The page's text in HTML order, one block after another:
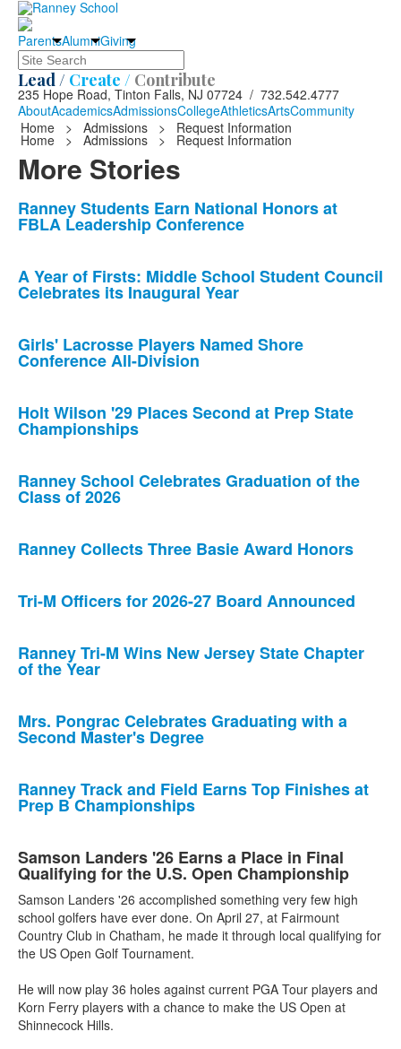
ParentsAlumniGiving
Search
Lead / Create / Contribute
235 Hope Road, Tinton Falls, NJ 07724 / 732.542.4777
AboutAcademicsAdmissionsCollegeAthleticsArtsCommunity
Home
> Admissions > Request Information
Home > Admissions > Request Information
More Stories
List
of
news
stories.
Ranney Students Earn National Honors at
FBLA Leadership Conference
A Year of Firsts: Middle School Student Council
Celebrates its Inaugural Year
Girls' Lacrosse Players Named Shore
Conference All-Division
Holt Wilson '29 Places Second at Prep State
Championships
Ranney School Celebrates Graduation of the
Class of 2026
Ranney Collects Three Basie Award Honors
Tri-M Officers for 2026-27 Board Announced
Ranney Tri-M Wins New Jersey State Chapter
of the Year
Mrs. Pongrac Celebrates Graduating with a
Second Master's Degree
Ranney Track and Field Earns Top Finishes at
Prep B Championships
Samson Landers '26 Earns a Place in Final
Qualifying for the U.S. Open Championship
Samson Landers '26 accomplished something very few high
school golfers have ever done. On April 27, at Fairmount
Country Club in Chatham, he made it through local qualifying for
the US Open Golf Tournament.
He will now play 36 holes against current PGA Tour players and
Korn Ferry players with a chance to make the US Open at
Shinnecock Hills.